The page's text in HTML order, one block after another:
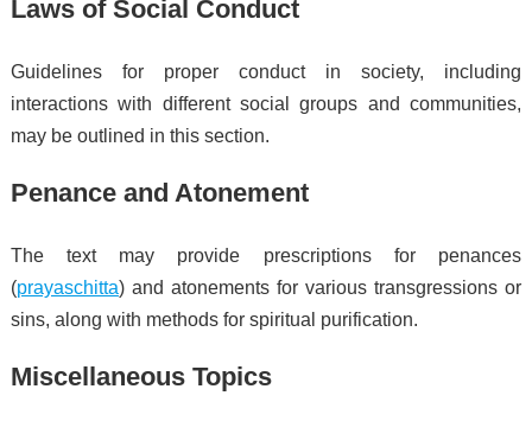
Laws of Social Conduct
Guidelines for proper conduct in society, including
interactions with different social groups and communities,
may be outlined in this section.
Penance and Atonement
The text may provide prescriptions for penances
(prayaschitta) and atonements for various transgressions or
sins, along with methods for spiritual purification.
Miscellaneous Topics